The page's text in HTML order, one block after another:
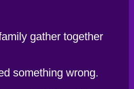
gather together
something wrong.